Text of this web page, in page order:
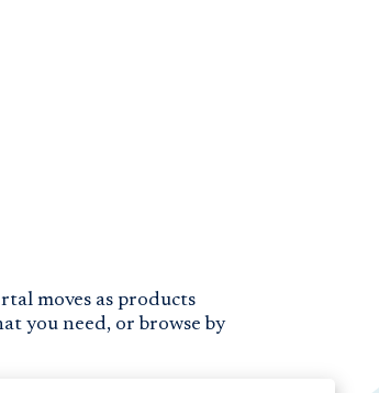
moves as products
you need, or browse by